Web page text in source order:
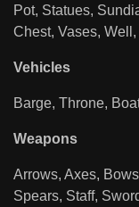
Pot, Statues,
Chest, Vases, Well,
Vehicles
Barge, Throne,
Weapons
Arrows, Axes,
Spears, Staff,